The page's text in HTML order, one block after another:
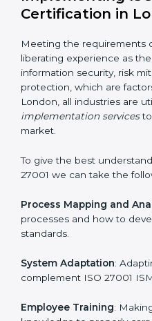
Assessment of Risks
:
information security risks
Organization of Change :
adjustments for conformity
requirements while
normal course of work.
continual function that
times.
In doing so, businesses do
the intricacies of
this will be taken care of by
Implementing